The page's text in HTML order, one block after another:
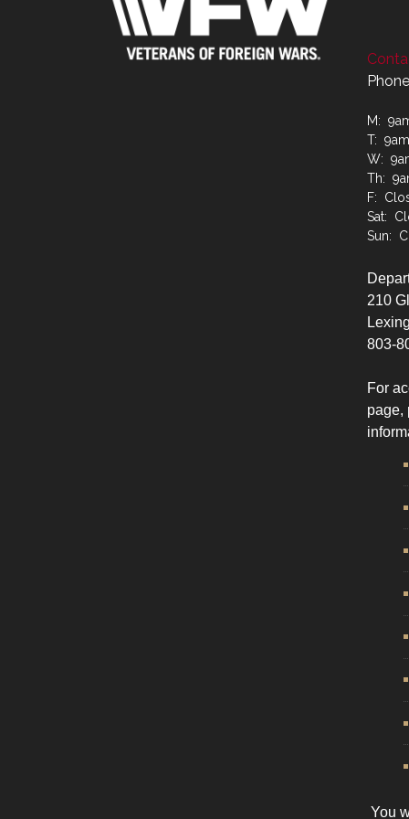
M:
T:
W:
Th:
F:
Sat:
Sun:
210
803-
For
page,
You